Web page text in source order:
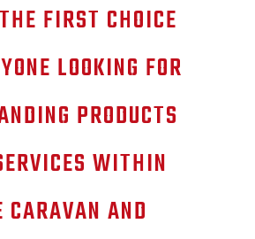
FIRST CHOICE
LOOKING FOR
PRODUCTS
WITHIN
CARAVAN AND